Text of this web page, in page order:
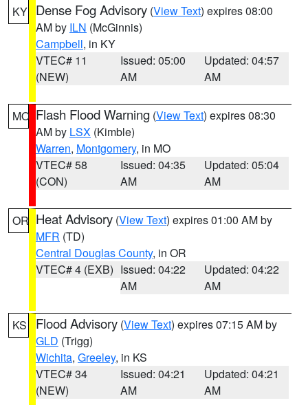
KY Dense Fog Advisory (View Text) expires 08:00
AM by ILN (McGinnis)
Campbell, in KY
VTEC# 11
(NEW)
Issued: 05:00
AM
Updated: 04:57
AM
MO Flash Flood Warning (View Text) expires 08:30
AM by LSX (Kimble)
Warren, Montgomery, in MO
VTEC# 58
(CON)
Issued: 04:35
AM
Updated: 05:04
AM
OR Heat Advisory (View Text) expires 01:00 AM by
MFR (TD)
Central Douglas County, in OR
VTEC# 4 (EXB) Issued: 04:22
AM
Updated: 04:22
AM
KS Flood Advisory (View Text) expires 07:15 AM by
GLD (Trigg)
Wichita, Greeley, in KS
VTEC# 34
(NEW)
Issued: 04:21
AM
Updated: 04:21
AM